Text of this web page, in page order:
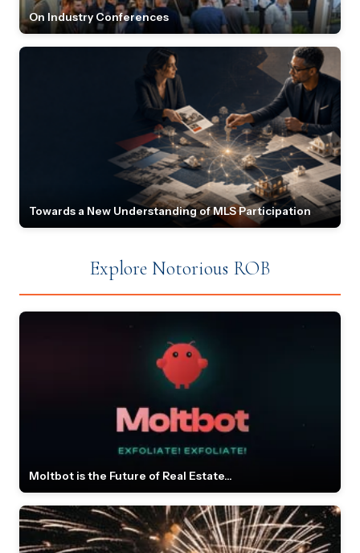
On Industry Conferences
Towards a New Understanding of MLS Participation
Explore Notorious ROB
Moltbot is the Future of Real Estate...